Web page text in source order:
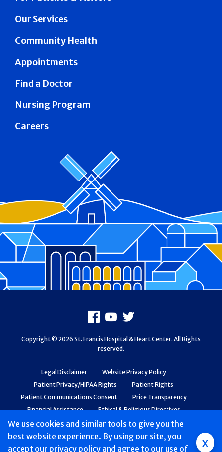
Group
We use cookies and similar tools to give you the
best website experience. By using our site, you
accept our privacy policy and agree to our use of x
Our Services
Community Health
Appointments
Find a Doctor
Nursing Program
Careers
Legal Disclaimer
Website Privacy Policy
Patient Privacy/HIPAA Rights
Patient Rights
Patient Communications Consent
Price Transparency
Financial Assistance
Ethical & Religious Directives
Web Accessibility
Patient Safety and Quality
Facebook
Youtube
X
Copyright © 2026 St. Francis Hospital & Heart Center. All Rights
reserved.